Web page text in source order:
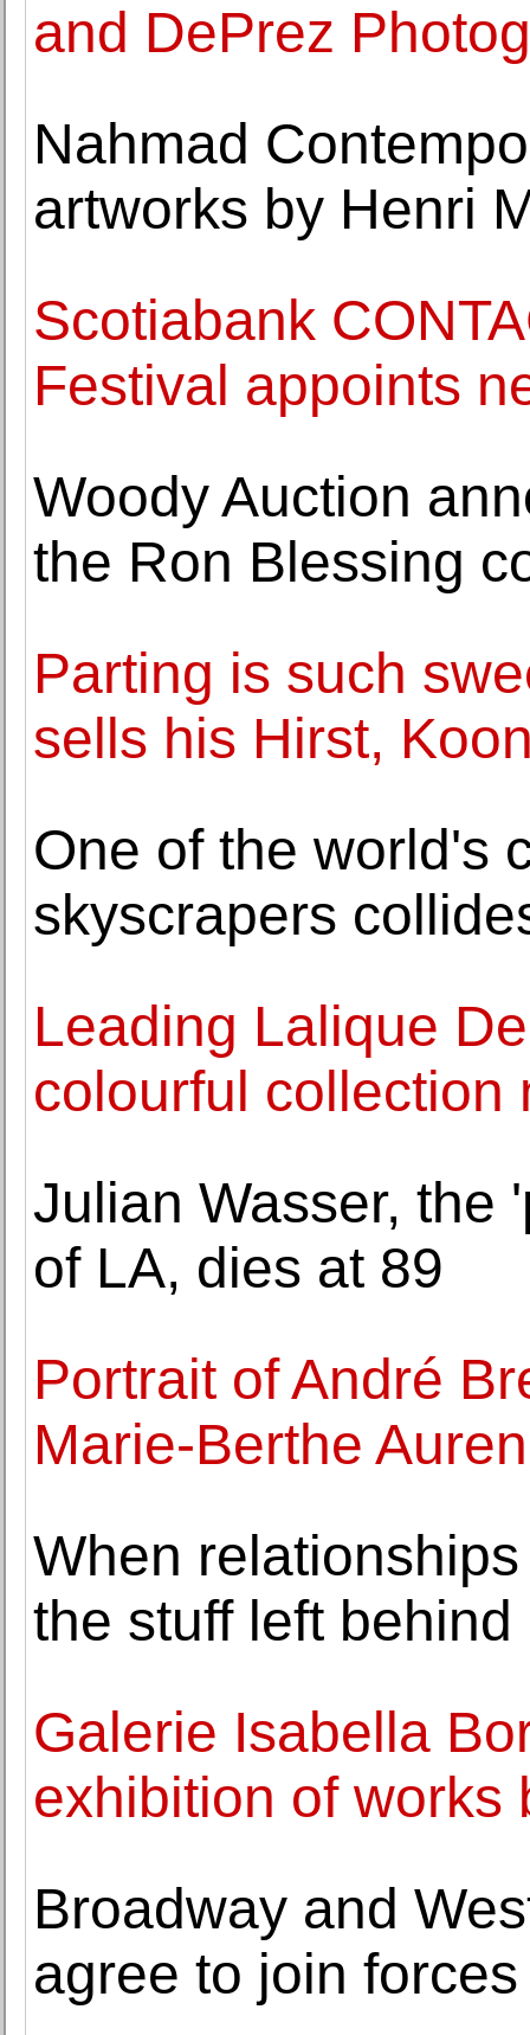
and DePrez
Nahmad
artworks by Henri
Scotiabank
Festival appoints
Woody Auction
the Ron Blessing
Parting is such
sells his Hirst,
One of the world's
skyscrapers
Leading Lalique
colourful collection
Julian Wasser, the
of LA, dies at 89
Portrait of André
Marie-Berthe
When
the stuff left behind
Galerie Isabella
exhibition of works
Broadway and
agree to join forces